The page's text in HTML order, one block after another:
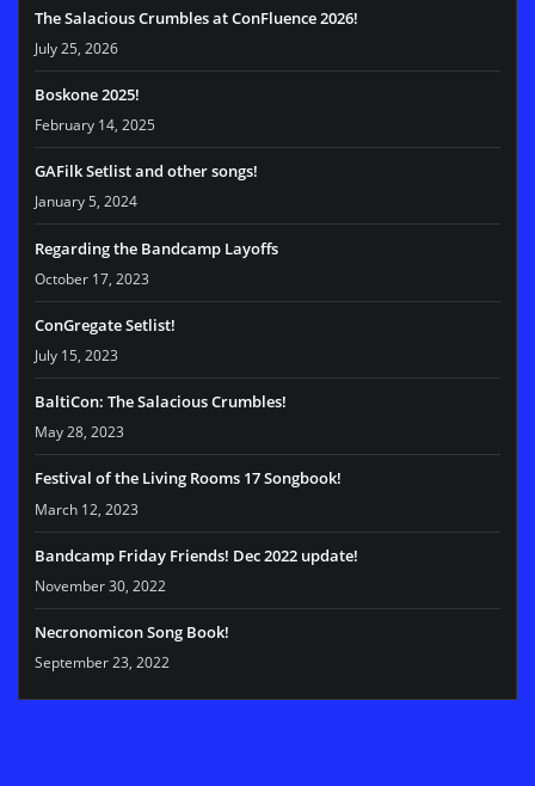
The Salacious Crumbles at ConFluence 2026!
July 25, 2026
Boskone 2025!
February 14, 2025
GAFilk Setlist and other songs!
January 5, 2024
Regarding the Bandcamp Layoffs
October 17, 2023
ConGregate Setlist!
July 15, 2023
BaltiCon: The Salacious Crumbles!
May 28, 2023
Festival of the Living Rooms 17 Songbook!
March 12, 2023
Bandcamp Friday Friends! Dec 2022 update!
November 30, 2022
Necronomicon Song Book!
September 23, 2022